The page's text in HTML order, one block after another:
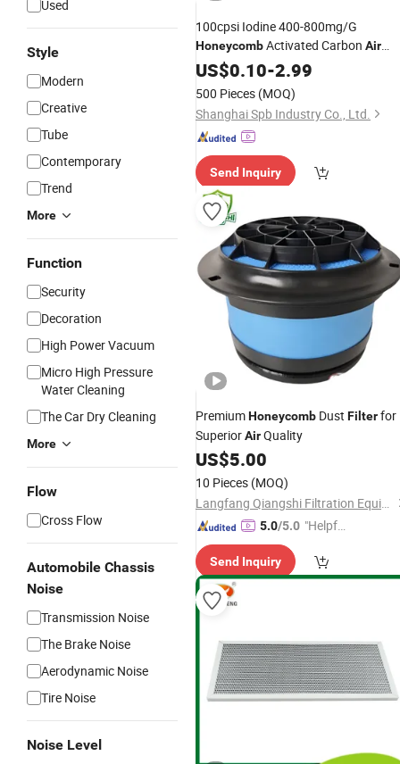
Used
Style
Modern
Creative
Tube
Contemporary
Trend
More
Function
Security
Decoration
High Power Vacuum
Micro High Pressure
Water Cleaning
The Car Dry Cleaning
More
Flow
Cross Flow
Automobile Chassis
Noise
Transmission Noise
The Brake Noise
Aerodynamic Noise
Tire Noise
Noise Level
100cpsi Iodine 400-800mg/G
HoneycombActivated Carbon Air
Filter
US$0.10-2.99
500 Pieces (MOQ)
Shanghai Spb Industry Co., Ltd.
Send Inquiry
PremiumHoneycomb Dust Filterfor
SuperiorAirQuality
US$5.00
10 Pieces (MOQ)
Langfang Qiangshi Filtration Equipment Co., Ltd.
5.0/5.0 "Helpful
mer Ser
vice"
Send Inquiry